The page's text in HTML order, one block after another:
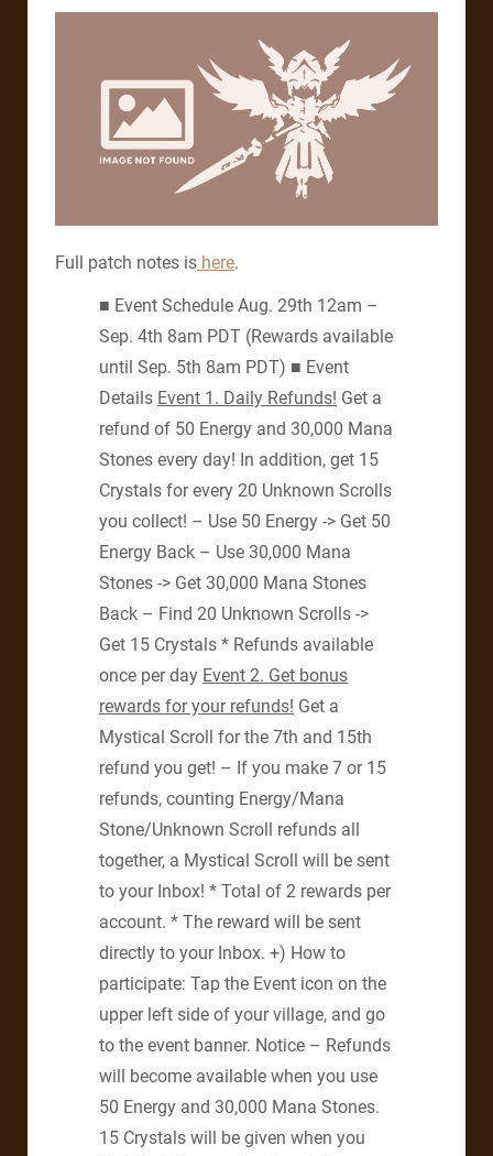
Full patch notes is here.
■ Event Schedule Aug. 29th 12am –
Sep. 4th 8am PDT (Rewards available
until Sep. 5th 8am PDT) ■ Event
Details Event 1. Daily Refunds! Get a
refund of 50 Energy and 30,000 Mana
Stones every day! In addition, get 15
Crystals for every 20 Unknown Scrolls
you collect! – Use 50 Energy -> Get 50
Energy Back – Use 30,000 Mana
Stones -> Get 30,000 Mana Stones
Back – Find 20 Unknown Scrolls ->
Get 15 Crystals * Refunds available
once per day Event 2. Get bonus
rewards for your refunds! Get a
Mystical Scroll for the 7th and 15th
refund you get! – If you make 7 or 15
refunds, counting Energy/Mana
Stone/Unknown Scroll refunds all
together, a Mystical Scroll will be sent
to your Inbox! * Total of 2 rewards per
account. * The reward will be sent
directly to your Inbox. +) How to
participate: Tap the Event icon on the
upper left side of your village, and go
to the event banner. Notice – Refunds
will become available when you use
50 Energy and 30,000 Mana Stones.
15 Crystals will be given when you